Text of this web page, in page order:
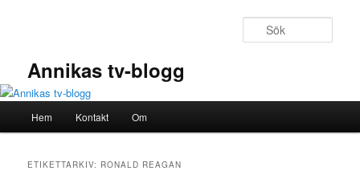
Annikas tv-blogg
Hem Kontakt Om
ETIKETTARKIV: RONALD REAGAN